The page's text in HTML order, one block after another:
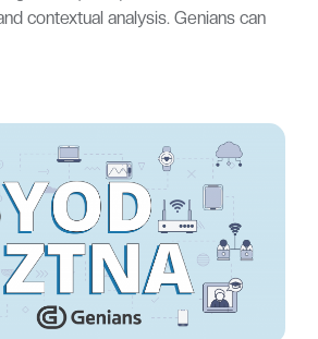
contextual analysis. Genians can